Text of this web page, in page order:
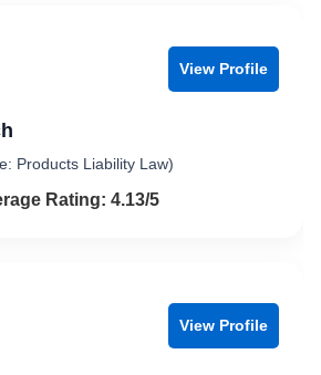
View Profile
Products Liability Law)
4.1 out of 5
Rating: 4.13/5
View Profile